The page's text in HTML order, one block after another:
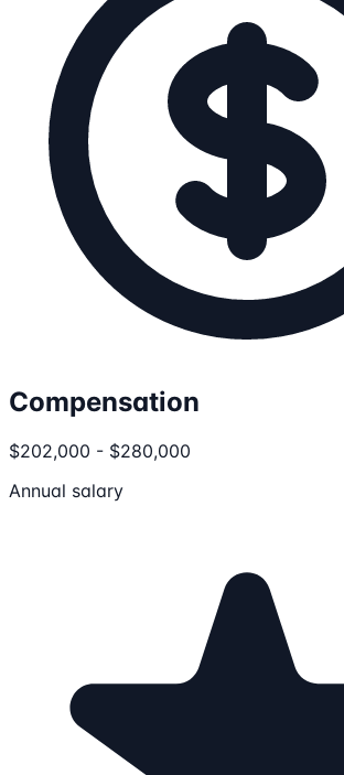
Compensation
$202,000 - $280,000
Annual salary